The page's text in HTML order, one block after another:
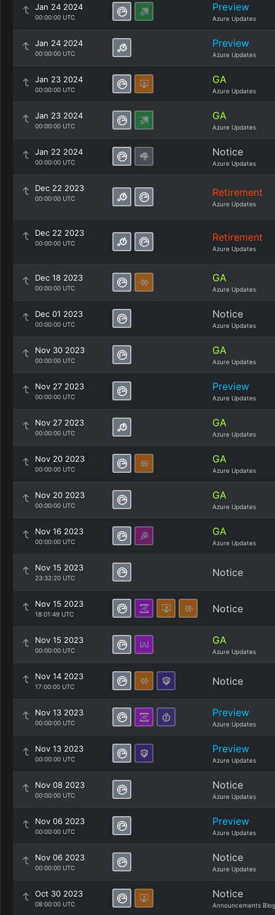
Jan 24 2024
00:00:00 UTC
Preview
Azure Updates
Jan 24 2024
00:00:00 UTC
Preview
Azure Updates
Jan 23 2024
00:00:00 UTC
GA
Azure Updates
Jan 23 2024
00:00:00 UTC
GA
Azure Updates
Jan 22 2024
00:00:00 UTC
Notice
Azure Updates
Dec 22 2023
00:00:00 UTC Retirement
Azure Updates
Dec 22 2023
00:00:00 UTC Retirement
Azure Updates
Dec 18 2023
00:00:00 UTC
GA
Azure Updates
Dec 01 2023
00:00:00 UTC
Notice
Azure Updates
Nov 30 2023
00:00:00 UTC
GA
Azure Updates
Nov 27 2023
00:00:00 UTC
Preview
Azure Updates
Nov 27 2023
00:00:00 UTC
GA
Azure Updates
Nov 20 2023
00:00:00 UTC
GA
Azure Updates
Nov 20 2023
00:00:00 UTC
GA
Azure Updates
Nov 16 2023
00:00:00 UTC
GA
Azure Updates
Nov 15 2023
23:32:20 UTC Notice
Nov 15 2023
18:01:49 UTC Notice
Nov 15 2023
00:00:00 UTC
GA
Azure Updates
Nov 14 2023
17:00:00 UTC Notice
Nov 13 2023
00:00:00 UTC
Preview
Azure Updates
Nov 13 2023
00:00:00 UTC
Preview
Azure Updates
Nov 08 2023
00:00:00 UTC
Notice
Azure Updates
Nov 06 2023
00:00:00 UTC
Preview
Azure Updates
Nov 06 2023
00:00:00 UTC
Notice
Azure Updates
Oct 30 2023
08:00:00 UTC
Notice
Announcements Blog